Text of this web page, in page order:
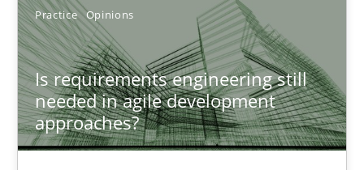
Practice Opinions
Is requirements engineering still
needed in agile development
approaches?
Rodolphe Arthaud
30.07.2015
11 minutes